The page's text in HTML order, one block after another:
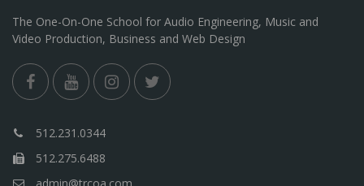
The One-On-One School for Audio Engineering, Music and
Video Production, Business and Web Design
512.231.0344
512.275.6488